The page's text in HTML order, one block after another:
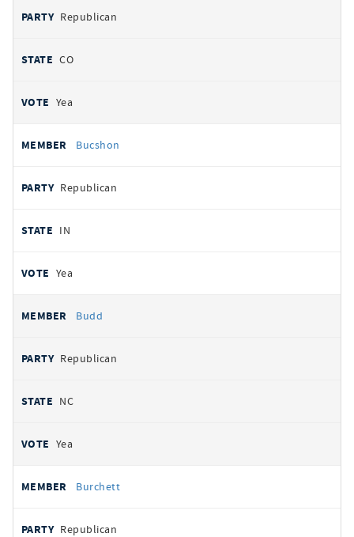
Republican
CO
Yea
Bucshon
Republican
IN
Yea
Budd
Republican
NC
Yea
Burchett
Republican